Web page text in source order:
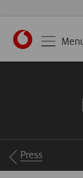
https://
Breadcrumbs
Press